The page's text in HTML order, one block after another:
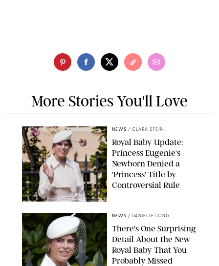
More Stories You'll Love
KIRSTY WIGGLESWORTH-AP/POOL SUPPLIED BY SPLASH
NEWS/SHUTTERSTOCK
NEWS / CLARA STEIN
Royal Baby Update:
Princess Eugenie's
Newborn Denied a
'Princess' Title by
Controversial Rule
NEWS / DANIELLE LONG
There's One Surprising
Detail About the New
Royal Baby That You
Probably Missed